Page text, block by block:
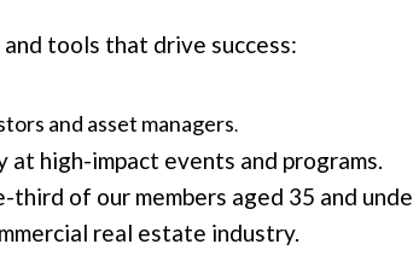
tools that drive success:
and asset managers.
high-impact events and programs.
third of our members aged 35 and
real estate industry.